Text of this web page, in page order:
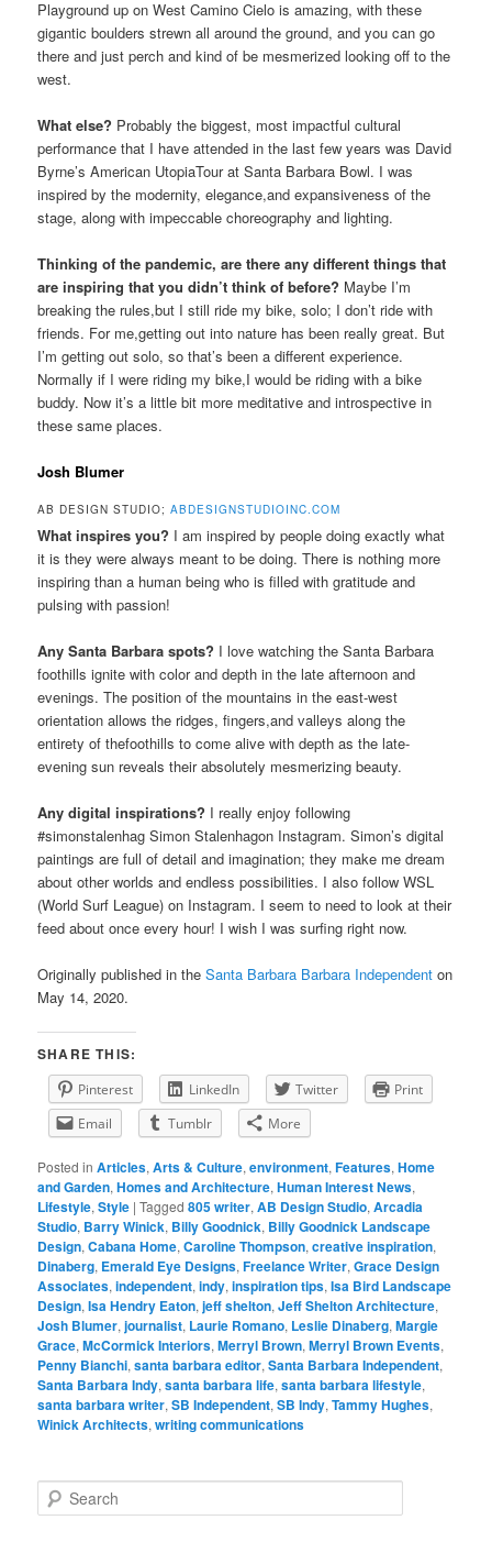
Playground up on West Camino Cielo is amazing, with these
gigantic boulders strewn all around the ground, and you can go
there and just perch and kind of be mesmerized looking off to the
west.
What else? Probably the biggest, most impactful cultural
performance that I have attended in the last few years was David
Byrne’s American UtopiaTour at Santa Barbara Bowl. I was
inspired by the modernity, elegance,and expansiveness of the
stage, along with impeccable choreography and lighting.
Thinking of the pandemic, are there any different things that
are inspiring that you didn’t think of before? Maybe I’m
breaking the rules,but I still ride my bike, solo; I don’t ride with
friends. For me,getting out into nature has been really great. But
I’m getting out solo, so that’s been a different experience.
Normally if I were riding my bike,I would be riding with a bike
buddy. Now it’s a little bit more meditative and introspective in
these same places.
Josh Blumer
AB DESIGN STUDIO;ABDESIGNSTUDIOINC.COM
What inspires you? I am inspired by people doing exactly what
it is they were always meant to be doing. There is nothing more
inspiring than a human being who is filled with gratitude and
pulsing with passion!
Any Santa Barbara spots? I love watching the Santa Barbara
foothills ignite with color and depth in the late afternoon and
evenings. The position of the mountains in the east-west
orientation allows the ridges, fingers,and valleys along the
entirety of thefoothills to come alive with depth as the late-
evening sun reveals their absolutely mesmerizing beauty.
Any digital inspirations? I really enjoy following
#simonstalenhag Simon Stalenhagon Instagram. Simon’s digital
paintings are full of detail and imagination; they make me dream
about other worlds and endless possibilities. I also follow WSL
(World Surf League) on Instagram. I seem to need to look at their
feed about once every hour! I wish I was surfing right now.
Originally published in theSanta Barbara Barbara Independent on
May 14, 2020.
SHARE THIS:
Pinterest LinkedIn Twitter
Print
Email
Tumblr More
Posted in Articles,Arts & Culture,environment,Features,Home
and Garden,Homes and Architecture,Human Interest News,
Lifestyle,Style |Tagged 805 writer,AB Design Studio,Arcadia
Studio, Barry Winick, Billy Goodnick, Billy Goodnick Landscape
Design,Cabana Home,Caroline Thompson,creative inspiration,
Dinaberg, Emerald Eye Designs,Freelance Writer,Grace Design
Associates,independent,indy,inspiration tips,Isa Bird Landscape
Design,Isa Hendry Eaton,jeff shelton,Jeff Shelton Architecture,
Josh Blumer,journalist, Laurie Romano, Leslie Dinaberg,Margie
Grace,McCormick Interiors,Merryl Brown,Merryl Brown Events,
Penny Bianchi,santa barbara editor,Santa Barbara Independent,
Santa Barbara Indy,santa barbara life,santa barbara lifestyle,
santa barbara writer,SB Independent,SB Indy,Tammy Hughes,
Winick Architects,writing communications
e